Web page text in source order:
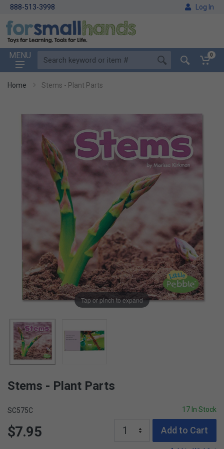
888-513-3998 Log In
MENU 0
Home Stems - Plant Parts
Tap or pinch to expand
Stems - Plant Parts
SC575C 17 In Stock
$7.95 Add to Cart